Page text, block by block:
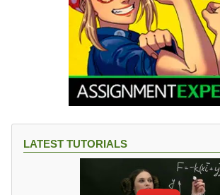
LATEST TUTORIALS